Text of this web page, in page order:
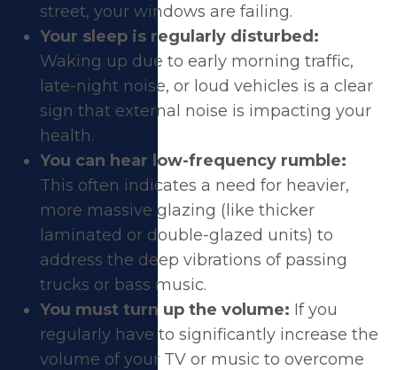
street, your windows are failing.
Your sleep is regularly disturbed:
Waking up due to early morning traffic,
late-night noise, or loud vehicles is a clear
sign that external noise is impacting your
health.
You can hear low-frequency rumble:
This often indicates a need for heavier,
more massive glazing (like thicker
laminated or double-glazed units) to
address the deep vibrations of passing
trucks or bass music.
You must turn up the volume: If you
regularly have to significantly increase the
volume of your TV or music to overcome